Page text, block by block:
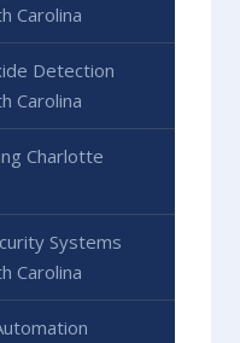
Carolina
Detection
Carolina
Charlotte
Systems
Carolina